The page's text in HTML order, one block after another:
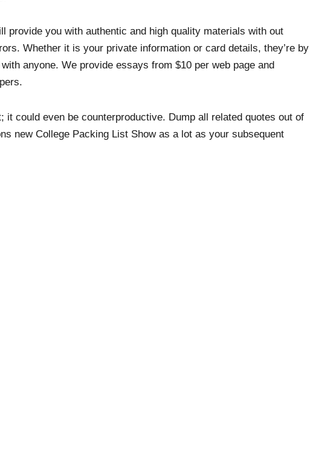
provide you with authentic and high quality materials with out
Whether it is your private information or card details, they’re by
anyone. We provide essays from $10 per web page and
it could even be counterproductive. Dump all related quotes out of
new College Packing List Show as a lot as your subsequent